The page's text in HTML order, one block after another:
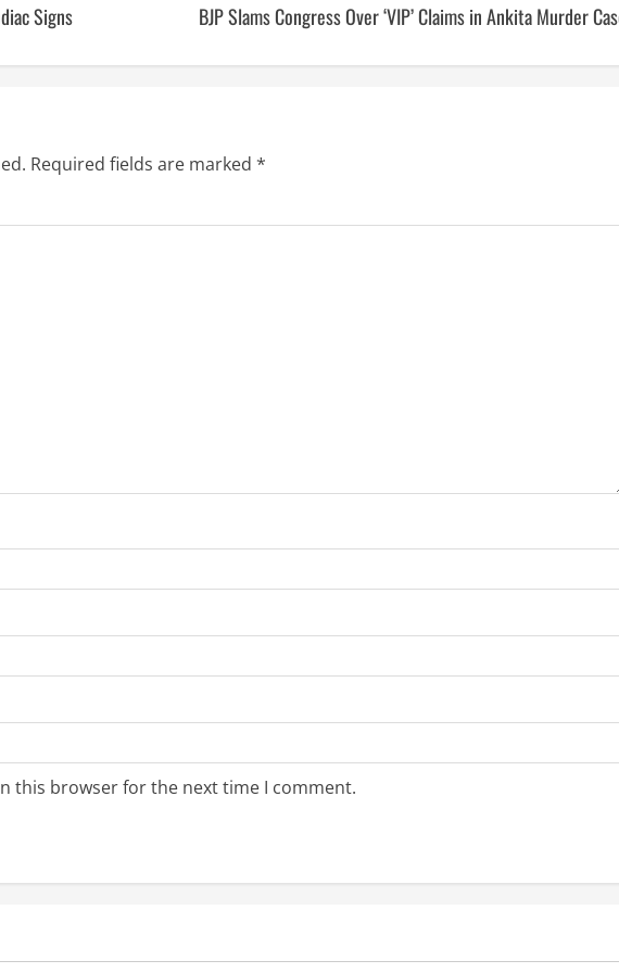
Signs BJP Slams Congress Over ‘VIP’ Claims in Ankita Murder
Required fields are marked *
this browser for the next time I comment.